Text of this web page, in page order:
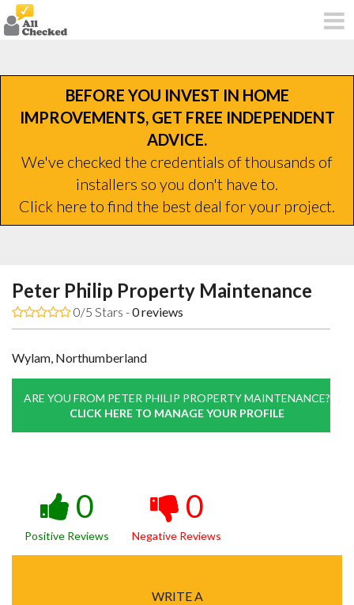
BEFORE YOU INVEST IN HOME
IMPROVEMENTS, GET FREE INDEPENDENT
ADVICE.
We've checked the credentials of thousands of
installers so you don't have to.
Click here to find the best deal for your project.
Peter Philip Property Maintenance
0/5 Stars -0reviews
Wylam, Northumberland
ARE YOU FROM PETER PHILIP PROPERTY MAINTENANCE?
CLICK HERE TO MANAGE YOUR PROFILE
0
Positive Reviews
0
Negative Reviews
WRITE A